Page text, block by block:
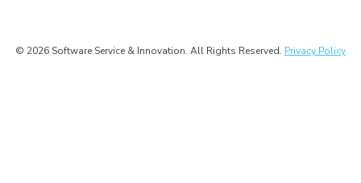
© 2026 Software Service & Innovation. All Rights Reserved. Privacy Policy